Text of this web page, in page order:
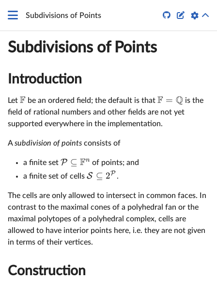
Subdivisions of Points  
Subdivisions of Points
Introduction
Let F be an ordered field; the default is that F = Qis the
field of rational numbers and other fields are not yet
supported everywhere in the implementation.
Asubdivision of points consists of
a finite set P ⊆ Fn of points; and
a finite set of cells S ⊆ 2P .
The cells are only allowed to intersect in common faces. In
contrast to the maximal cones of a polyhedral fan or the
maximal polytopes of a polyhedral complex, cells are
allowed to have interior points here, i.e. they are not given
in terms of their vertices.
Construction